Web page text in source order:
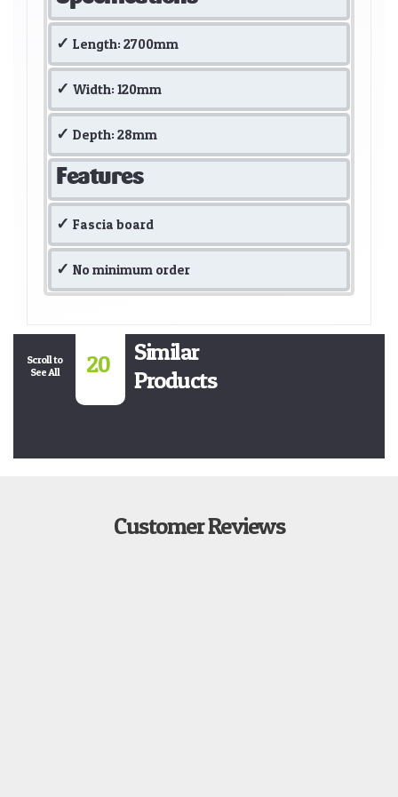
Length: 2700mm
Width: 120mm
Depth: 28mm
Features
Fascia board
No minimum order
Scroll to
See All
20
Similar
Products
Customer Reviews